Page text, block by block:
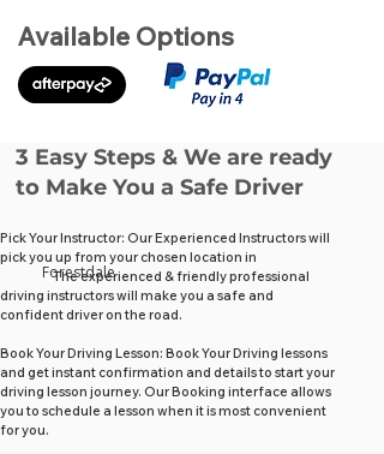
Available Options
3 Easy Steps & We are ready
to Make You a Safe Driver
Pick Your Instructor: Our Experienced Instructors will
pick you up from your chosen location in
The experienced & friendly professional
driving instructors will make you a safe and
confident driver on the road.
Book Your Driving Lesson: Book Your Driving lessons
and get instant confirmation and details to start your
driving lesson journey. Our Booking interface allows
you to schedule a lesson when it is most convenient
for you.
Forestdale